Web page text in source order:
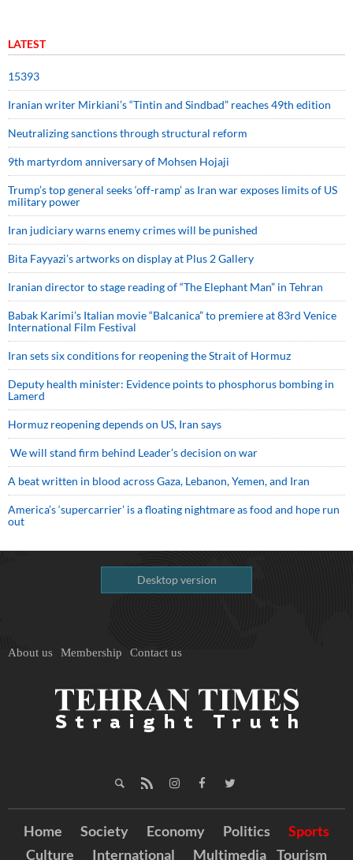
LATEST
15393
Iranian writer Mirkiani’s “Tintin and Sindbad” reaches 49th edition
Neutralizing sanctions through structural reform
9th martyrdom anniversary of Mohsen Hojaji
Trump’s top general seeks ‘off-ramp’ as Iran war exposes limits of US
military power
Iran judiciary warns enemy crimes will be punished
Bita Fayyazi’s artworks on display at Plus 2 Gallery
Iranian director to stage reading of “The Elephant Man” in Tehran
Babak Karimi’s Italian movie “Balcanica” to premiere at 83rd Venice
International Film Festival
Iran sets six conditions for reopening the Strait of Hormuz
Deputy health minister: Evidence points to phosphorus bombing in
Lamerd
Hormuz reopening depends on US, Iran says
We will stand firm behind Leader’s decision on war
A beat written in blood across Gaza, Lebanon, Yemen, and Iran
America’s ‘supercarrier’ is a floating nightmare as food and hope run
out
Desktop version
About us Membership Contact us
Home Society Economy Politics
Sports
Culture
International Multimedia Tourism